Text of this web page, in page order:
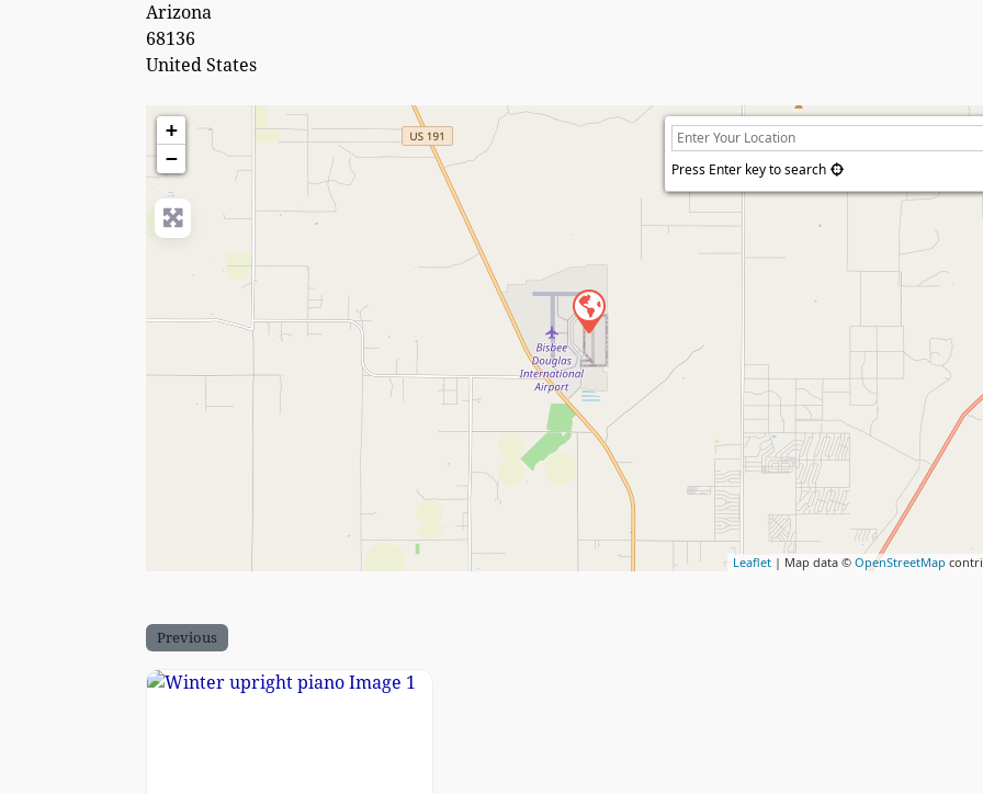
Arizona
68136
United States
+
−
Press Enter key to search
Leaflet | Map data © OpenStreetMap
Previous